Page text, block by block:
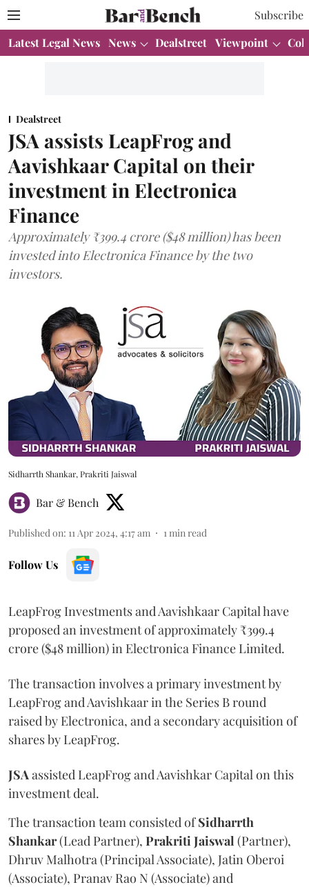
Subscribe
Latest Legal News News Dealstreet Viewpoint
Dealstreet
JSA assists LeapFrog and
Aavishkaar Capital on their
investment in Electronica
Finance
Approximately ₹399.4 crore ($48 million) has been
invested into Electronica Finance by the two
investors.
Sidharrth Shankar, Prakriti Jaiswal
Bar & Bench
Published on: 11 Apr 2024, 4:17 am 1 min read
Follow Us
LeapFrog Investments and Aavishkaar Capital have
proposed an investment of approximately ₹399.4
crore ($48 million) in Electronica Finance Limited.
The transaction involves a primary investment by
LeapFrog and Aavishkaar in the Series B round
raised by Electronica, and a secondary acquisition of
shares by LeapFrog.
JSA assisted LeapFrog and Aavishkar Capital on this
investment deal.
The transaction team consisted ofSidharrth
Shankar(Lead Partner), Prakriti Jaiswal (Partner),
Dhruv Malhotra (Principal Associate), Jatin Oberoi
(Associate), Pranav Rao N (Associate) and